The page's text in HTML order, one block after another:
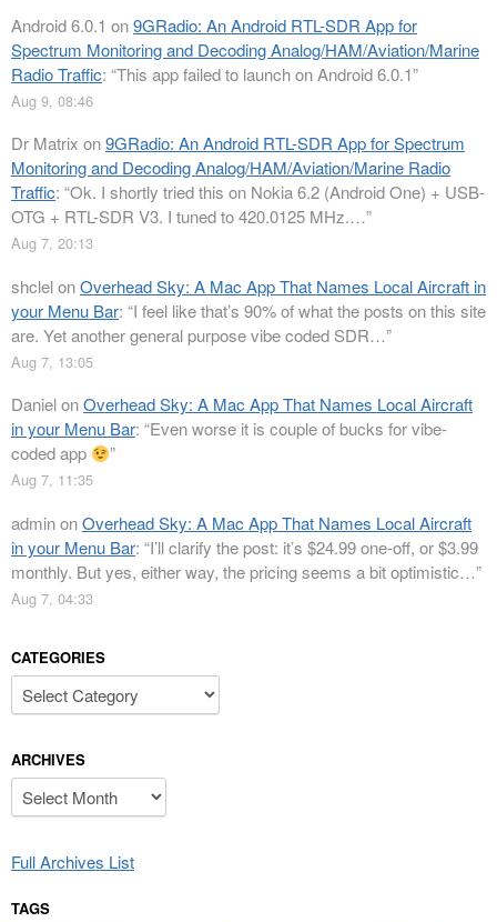
Android 6.0.1 on9GRadio: An Android RTL-SDR App for
Spectrum Monitoring and Decoding Analog/HAM/Aviation/Marine
Radio Traffic: “This app failed to launch on Android 6.0.1”
Aug 9, 08:46
Dr Matrix on9GRadio: An Android RTL-SDR App for Spectrum
Monitoring and Decoding Analog/HAM/Aviation/Marine Radio
Traffic: “Ok. I shortly tried this on Nokia 6.2 (Android One) + USB-
OTG + RTL-SDR V3. I tuned to 420.0125 MHz.…”
Aug 7, 20:13
shclelonOverhead Sky: A Mac App That Names Local Aircraft in
your Menu Bar: “I feel like that’s 90% of what the posts on this site
are. Yet another general purpose vibe coded SDR…”
Aug 7, 13:05
DanielonOverhead Sky: A Mac App That Names Local Aircraft
in your Menu Bar: “Even worse it is couple of bucks for vibe-
coded app
”
Aug 7, 11:35
adminonOverhead Sky: A Mac App That Names Local Aircraft
in your Menu Bar: “I’ll clarify the post: it’s $24.99 one-off, or $3.99
monthly. But yes, either way, the pricing seems a bit optimistic…”
Aug 7, 04:33
CATEGORIES
Categories
ARCHIVES
Archives
Full Archives List
TAGS